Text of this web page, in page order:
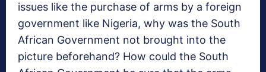
issues like the purchase of arms by a foreign
government like Nigeria, why was the South
African Government not brought into the
picture beforehand? How could the South